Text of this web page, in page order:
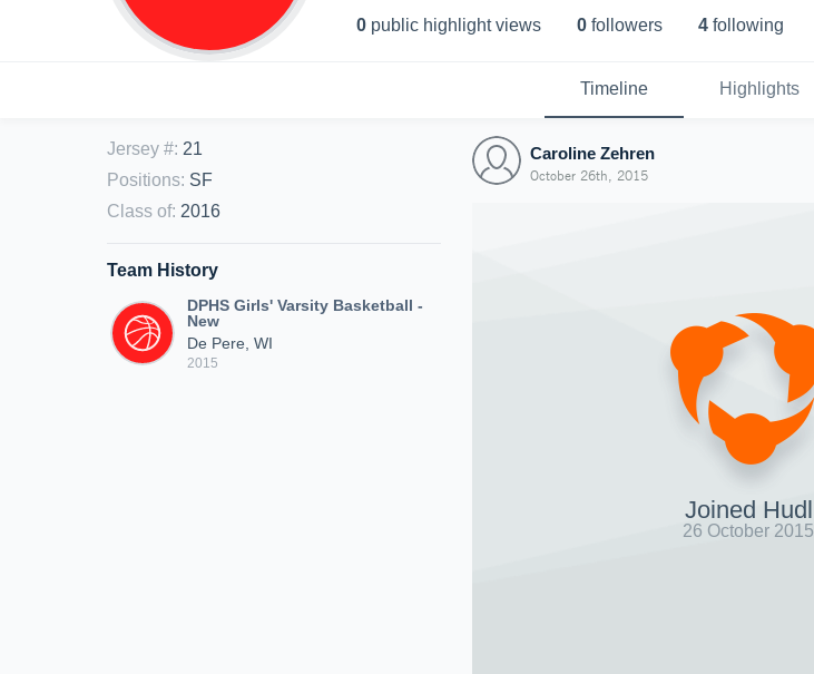
0 public highlight views 0 followers 4 following
Timeline Highlights
Jersey #: 21
Positions: SF
Class of: 2016
Team History
DPHS Girls' Varsity Basketball -
New
De Pere, WI
2015
Caroline Zehren
October 26th, 2015
Joined Hudl
26 October 2015